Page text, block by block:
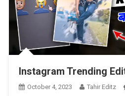
Instagram Trending
October 4, 2023 Tahir Editz